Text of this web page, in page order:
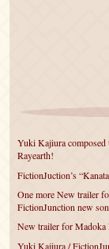
Yuki Kajiura
Rayearth!
FictionJuction’s
One more New trailer
FictionJunction new
New trailer for Madoka
Yuki Kajiura /